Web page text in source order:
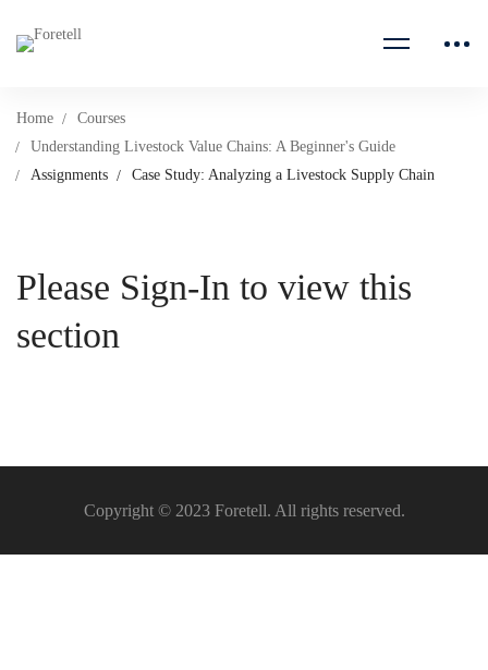
Home
Courses
Understanding Livestock Value Chains: A Beginner's Guide
Assignments
Case Study: Analyzing a Livestock Supply Chain
Please Sign-In to view this
section
Copyright © 2023 Foretell. All rights reserved.